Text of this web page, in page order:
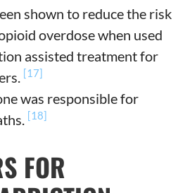
shown to reduce the risk
overdose when used
assisted treatment for
[17]
was responsible for
[18]
FOR